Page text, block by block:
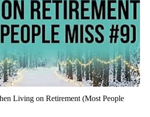
Living on Retirement (Most People